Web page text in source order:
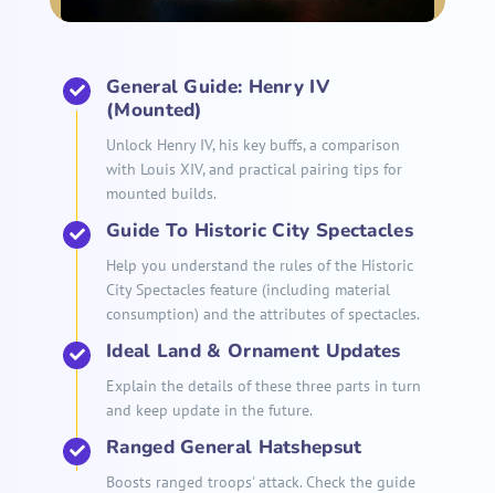
General Guide: Henry IV
(Mounted)
Unlock Henry IV, his key buffs, a comparison
with Louis XIV, and practical pairing tips for
mounted builds.
Guide To Historic City Spectacles
Help you understand the rules of the Historic
City Spectacles feature (including material
consumption) and the attributes of spectacles.
Ideal Land & Ornament Updates
Explain the details of these three parts in turn
and keep update in the future.
Ranged General Hatshepsut
Boosts ranged troops' attack. Check the guide